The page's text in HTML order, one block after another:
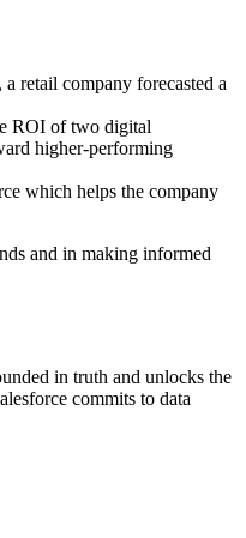
retail company forecasted a
ROI of two digital
higher-performing
which helps the company
and in making informed
in truth and unlocks the
commits to data